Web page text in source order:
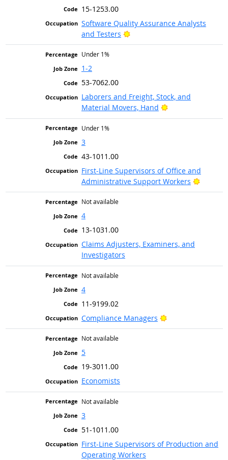
15-1253.00
Software Quality Assurance Analysts
and Testers
Bright Outlook
Under 1%
1-2
53-7062.00
Laborers and Freight, Stock, and
Material Movers, Hand
Bright Outlook
Under 1%
3
43-1011.00
First-Line Supervisors of Office and
Administrative Support Workers
Bright
Not available
4
13-1031.00
Claims Adjusters, Examiners, and
Investigators
Not available
4
11-9199.02
Compliance Managers
Bright Outlook
Not available
5
19-3011.00
Economists
Not available
3
51-1011.00
First-Line Supervisors of Production and
Operating Workers